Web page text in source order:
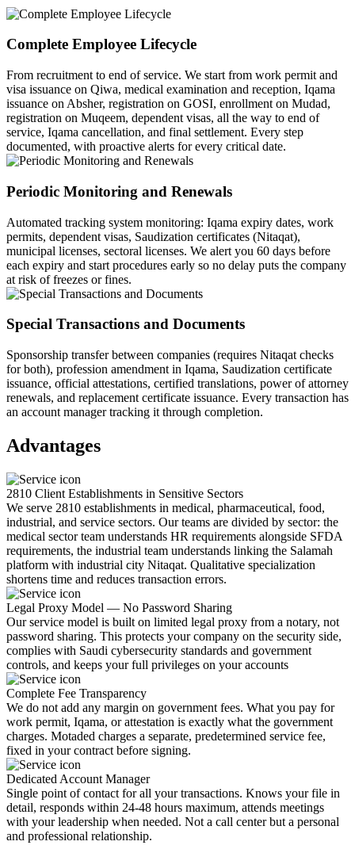
Complete Employee Lifecycle
From recruitment to end of service. We start from work permit and
visa issuance on Qiwa, medical examination and reception, Iqama
issuance on Absher, registration on GOSI, enrollment on Mudad,
registration on Muqeem, dependent visas, all the way to end of
service, Iqama cancellation, and final settlement. Every step
documented, with proactive alerts for every critical date.
Periodic Monitoring and Renewals
Automated tracking system monitoring: Iqama expiry dates, work
permits, dependent visas, Saudization certificates (Nitaqat),
municipal licenses, sectoral licenses. We alert you 60 days before
each expiry and start procedures early so no delay puts the company
at risk of freezes or fines.
Special Transactions and Documents
Sponsorship transfer between companies (requires Nitaqat checks
for both), profession amendment in Iqama, Saudization certificate
issuance, official attestations, certified translations, power of attorney
renewals, and replacement certificate issuance. Every transaction has
an account manager tracking it through completion.
Advantages
2810 Client Establishments in Sensitive Sectors
We serve 2810 establishments in medical, pharmaceutical, food,
industrial, and service sectors. Our teams are divided by sector: the
medical sector team understands HR requirements alongside SFDA
requirements, the industrial team understands linking the Salamah
platform with industrial city Nitaqat. Qualitative specialization
shortens time and reduces transaction errors.
Legal Proxy Model — No Password Sharing
Our service model is built on limited legal proxy from a notary, not
password sharing. This protects your company on the security side,
complies with Saudi cybersecurity standards and government
controls, and keeps your full privileges on your accounts
Complete Fee Transparency
We do not add any margin on government fees. What you pay for
work permit, Iqama, or attestation is exactly what the government
charges. Motaded charges a separate, predetermined service fee,
fixed in your contract before signing.
Dedicated Account Manager
Single point of contact for all your transactions. Knows your file in
detail, responds within 24-48 hours maximum, attends meetings
with your leadership when needed. Not a call center but a personal
and professional relationship.